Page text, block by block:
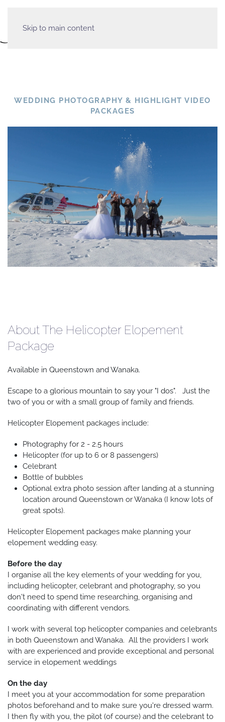
Skip to main content
WEDDING PHOTOGRAPHY & HIGHLIGHT VIDEO
PACKAGES
About The Helicopter Elopement
Package
Available in Queenstown and Wanaka.
Escape to a glorious mountain to say your "I dos". Just the
two of you or with a small group of family and friends.
Helicopter Elopement packages include:
Photography for 2 - 2.5 hours
Helicopter (for up to 6 or 8 passengers)
Celebrant
Bottle of bubbles
Optional extra photo session after landing at a stunning
location around Queenstown or Wanaka (I know lots of
great spots).
Helicopter Elopement packages make planning your
elopement wedding easy.
Before the day
I organise all the key elements of your wedding for you,
including helicopter, celebrant and photography, so you
don't need to spend time researching, organising and
coordinating with different vendors.
I work with several top helicopter companies and celebrants
in both Queenstown and Wanaka. All the providers I work
with are experienced and provide exceptional and personal
service in elopement weddings
On the day
I meet you at your accommodation for some preparation
photos beforehand and to make sure you're dressed warm.
I then fly with you, the pilot (of course) and the celebrant to